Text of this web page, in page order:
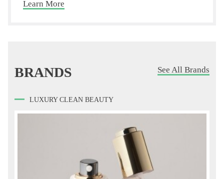
Learn More
BRANDS See All Brands
LUXURY CLEAN BEAUTY